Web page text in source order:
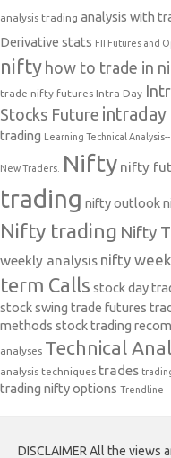
analysis trading analysis with
Derivative stats FII Futures and
nifty how to trade in
trade nifty futures Intra Day
Stocks Future
trading
Learning Technical
New Traders. Nifty nifty
trading nifty outlook
Nifty trading Nifty
weekly analysis nifty
term Calls stock day
stock swing trade futures
methods stock trading
analyses Technical
analysis techniques trades
trading nifty options Trendline
DISCLAIMER All the views